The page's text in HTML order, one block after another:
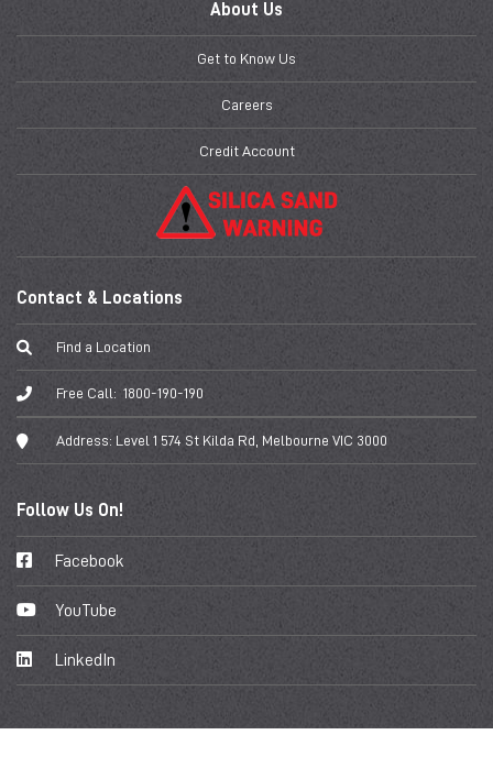
About Us
Get to Know Us
Careers
Credit Account
Contact & Locations
Find a Location
Free Call: 1800-190-190
Address: Level 1 574 St Kilda Rd, Melbourne VIC 3000
Follow Us On!
Facebook
YouTube
LinkedIn